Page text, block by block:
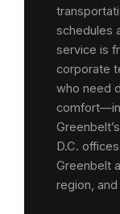
schedules
service is
corporate
who need
D.C.
Greenbelt
region,